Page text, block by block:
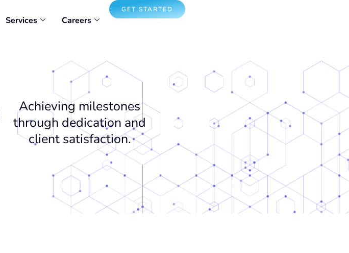
Services Careers
GET STARTED
Achieving milestones
through dedication and
client satisfaction.